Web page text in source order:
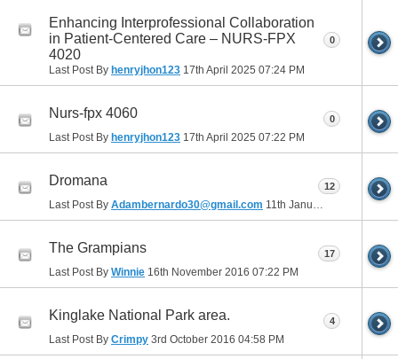
Enhancing Interprofessional Collaboration
in Patient-Centered Care – NURS-FPX
4020
Last Post By henryjhon123 17th April 2025 07:24 PM
0
Nurs-fpx 4060
Last Post By henryjhon123 17th April 2025 07:22 PM
0
Dromana
Last Post By Adambernardo30@gmail.com 11th January 2017 12:25
12
The Grampians
Last Post By Winnie 16th November 2016 07:22 PM
17
Kinglake National Park area.
Last Post By Crimpy 3rd October 2016 04:58 PM
4